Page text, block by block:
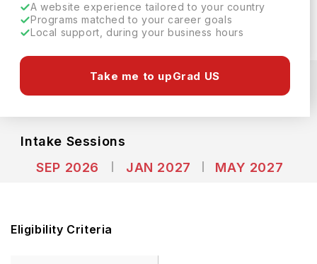
A website experience tailored to your country
Programs matched to your career goals
Local support, during your business hours
Take me to upGrad US
Download Brochure
CAD
Course Fees(Per Year) Living Cost (Per Year)
Intake Sessions
SEP 2026
JAN 2027 MAY 2027
Eligibility Criteria